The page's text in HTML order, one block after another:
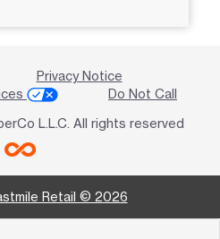
Privacy Notice
Do Not Call
L.L.C. All rights reserved
Retail © 2026